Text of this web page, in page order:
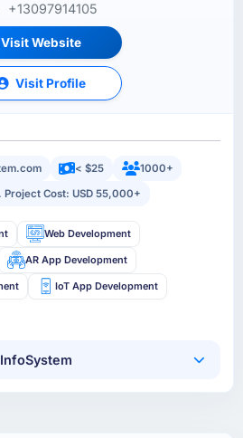
+13097914105
Visit Website
Visit Profile
< $25
1000+
Project Cost: USD 55,000+
Web Development
AR App Development
IoT App Development